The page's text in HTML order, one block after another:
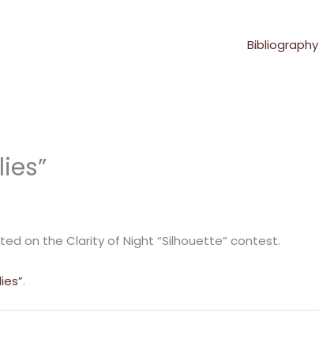
Bibliography
on the Clarity of Night “Silhouette” contest.
.